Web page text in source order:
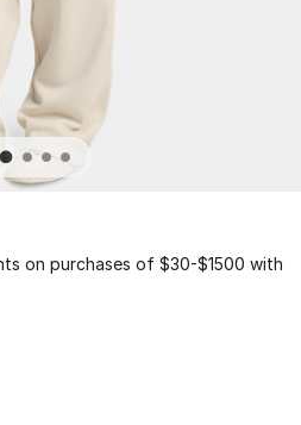
on purchases of $30-$1500 with
2 of 2 colors